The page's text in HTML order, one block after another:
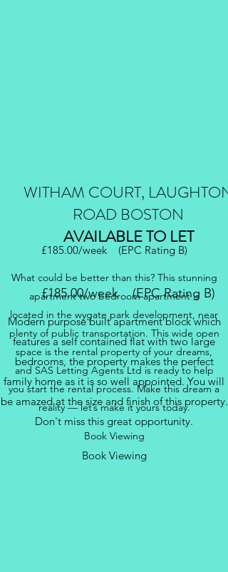
WITHAM COURT, LAUGHTON
ROAD BOSTON
AVAILABLE TO LET
£185.00/week (EPC Rating B)
Modern purpose built apartment block which
features a self contained flat with two large
bedrooms, the property makes the perfect
family home as it is so well appointed. You will
be amazed at the size and finish of this property.
Don't miss this great opportunity.
Book Viewing
£185.00/week (EPC Rating B)
What could be better than this? This stunning
apartment two bedroom apartment is
located in the wygate park development, near
plenty of public transportation. This wide open
space is the rental property of your dreams,
and SAS Letting Agents Ltd is ready to help
you start the rental process. Make this dream a
reality — let’s make it yours today.
Book Viewing